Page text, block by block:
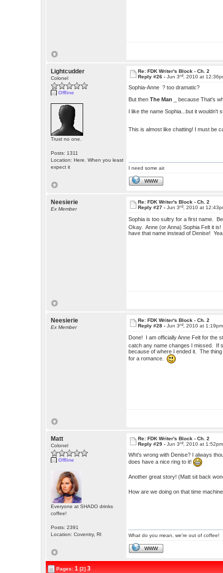
Lightcudder
Colonel
Offline
Trust no one.
Posts: 1311
Location: Here. When you least
expect it
Re: FDK Writer's Block - Ch. 2
Reply #26 -Jun 3rd , 2010 at
Sophia-Anne ? too dramatic?
But thenThe Man
_ because That's
I like the name Sophia...but it wouldn't
This is almost like chatting! I must be
I need some air.
WWW
Neesierie
Ex Member
Re: FDK Writer's Block - Ch. 2
Reply #27 -Jun 3rd , 2010 at
Sophia is too sultry for a first name.
Okay. Anne (or Anna) Sophia Felt it
have that name instead of Denise!
Neesierie
Ex Member
Re: FDK Writer's Block - Ch. 2
Reply #28 -Jun 3rd , 2010 at 1:19pm
Done! I am officially Anne Felt for
catch any name changes I missed. If
because of where I ended it. The
for a romance.
Matt
Colonel
Offline
Everyone at SHADO drinks
coffee!
Posts: 2391
Location: Coventry, RI
Re: FDK Writer's Block - Ch. 2
Reply #29 -Jun 3rd , 2010 at 1:52pm
Wht's wrong with Denise? I always
does have a nice ring to it!
Another great story! (Matt sit back
How are we doing on that time
What do you mean, we're out of coffee!
WWW
Pages:1 [2]3